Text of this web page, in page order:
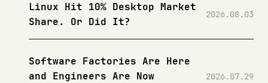
Linux Hit 10% Desktop Market
Share. Or Did It?
2026.08.03
Software Factories Are Here
and Engineers Are Now
2026.07.29